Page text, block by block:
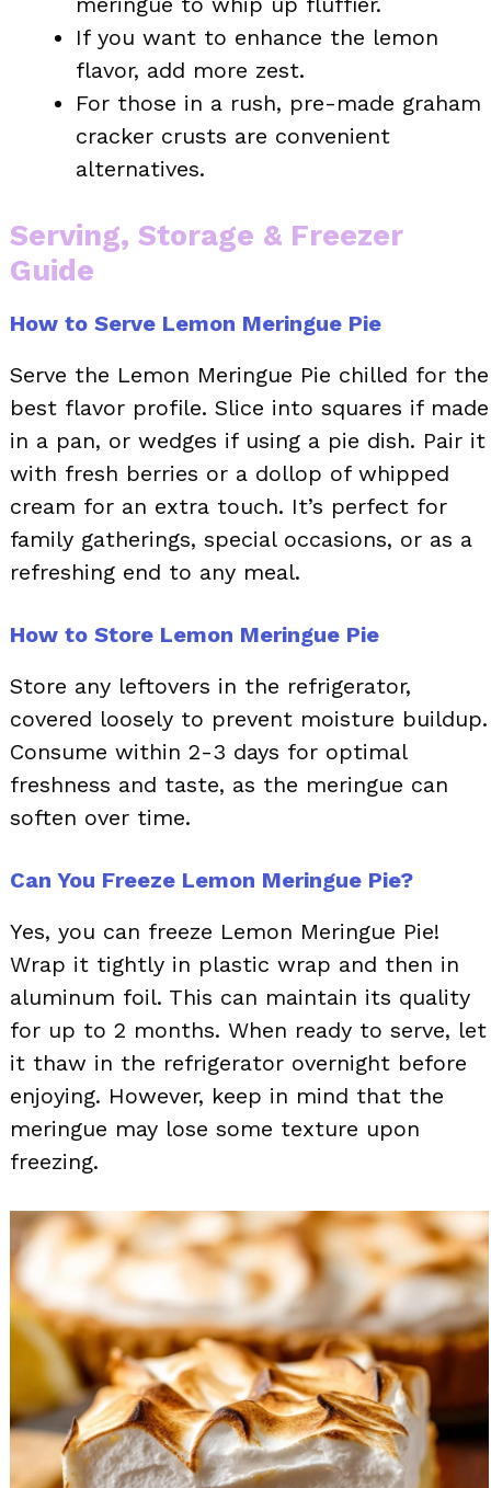
If you want to enhance the lemon
flavor, add more zest.
For those in a rush, pre-made graham
cracker crusts are convenient
alternatives.
Serving, Storage & Freezer
Guide
How to Serve Lemon Meringue Pie
Serve the Lemon Meringue Pie chilled for the
best flavor profile. Slice into squares if made
in a pan, or wedges if using a pie dish. Pair it
with fresh berries or a dollop of whipped
cream for an extra touch. It’s perfect for
family gatherings, special occasions, or as a
refreshing end to any meal.
How to Store Lemon Meringue Pie
Store any leftovers in the refrigerator,
covered loosely to prevent moisture buildup.
Consume within 2-3 days for optimal
freshness and taste, as the meringue can
soften over time.
Can You Freeze Lemon Meringue Pie?
Yes, you can freeze Lemon Meringue Pie!
Wrap it tightly in plastic wrap and then in
aluminum foil. This can maintain its quality
for up to 2 months. When ready to serve, let
it thaw in the refrigerator overnight before
enjoying. However, keep in mind that the
meringue may lose some texture upon
freezing.